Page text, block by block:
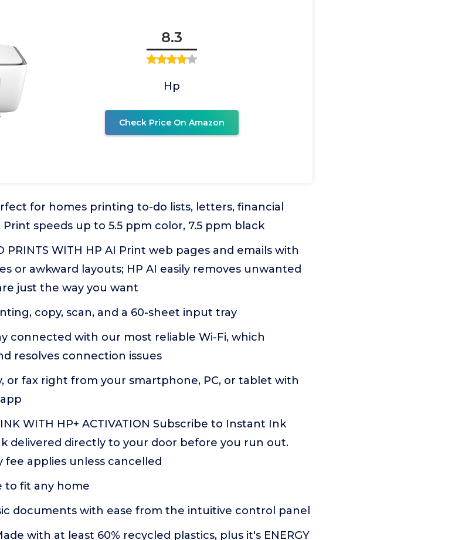
8.3
Hp
Check Price On Amazon
for homes printing to-do lists, letters, financial
speeds up to 5.5 ppm color, 7.5 ppm black
PRINTS WITH HP AI Print web pages and emails with
or awkward layouts; HP AI easily removes unwanted
just the way you want
copy, scan, and a 60-sheet input tray
connected with our most reliable Wi-Fi, which
resolves connection issues
or fax right from your smartphone, PC, or tablet with
WITH HP+ ACTIVATION Subscribe to Instant Ink
delivered directly to your door before you run out.
applies unless cancelled
to fit any home
documents with ease from the intuitive control panel
with at least 60% recycled plastics, plus it's ENERGY